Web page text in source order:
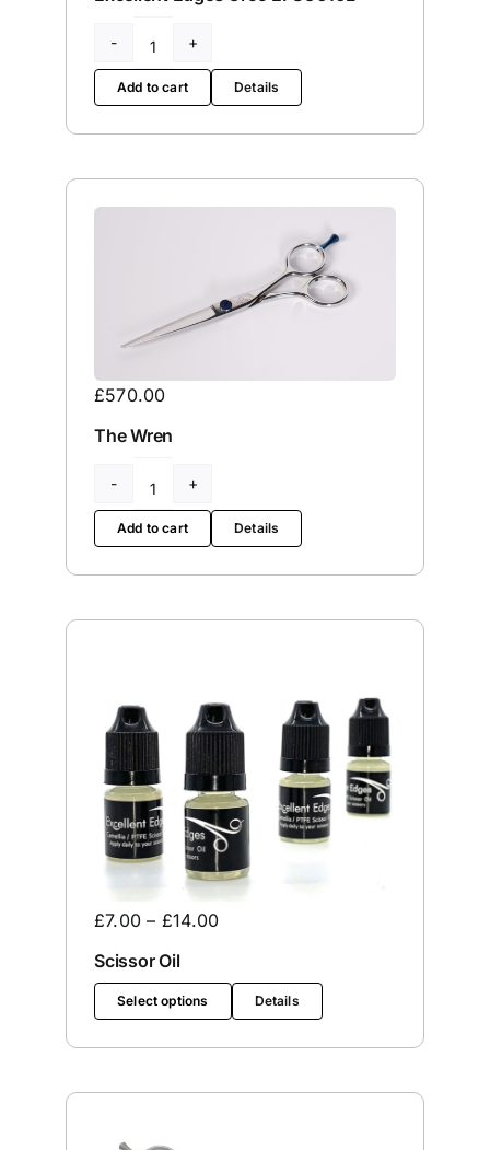
Excellent
Edges
Croc
EPSC610L
Add to cart Details
£570.00
The Wren
The
Wren
quantity
Add to cart Details
£7.00 – £14.00
Scissor Oil
Select options Details